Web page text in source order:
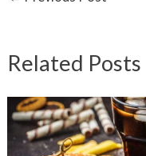
Related Posts